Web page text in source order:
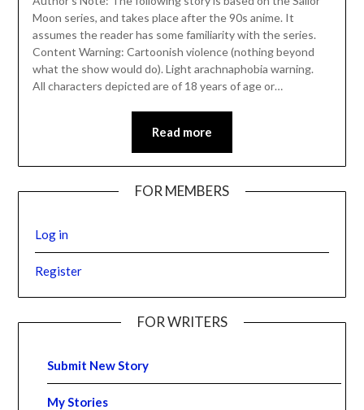
Moon series, and takes place after the 90s anime. It
assumes the reader has some familiarity with the series.
Content Warning: Cartoonish violence (nothing beyond
what the show would do). Light arachnaphobia warning.
All characters depicted are of 18 years of age or…
Read more
FOR MEMBERS
Log in
Register
FOR WRITERS
Submit New Story
My Stories